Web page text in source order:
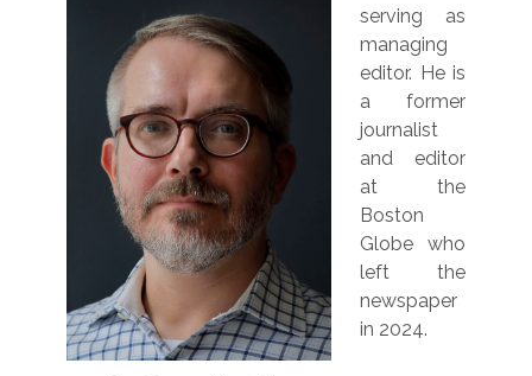
serving as
managing
editor. He is
a former
journalist
and editor
at the
Boston
Globe who
left the
newspaper
in 2024.